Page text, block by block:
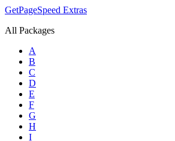
GetPageSpeed Extras
All Packages
A
B
C
D
E
F
G
H
I